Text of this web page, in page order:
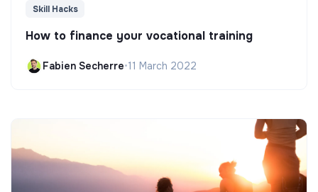
Skill Hacks
How to finance your vocational training
Fabien Secherre•11 March 2022